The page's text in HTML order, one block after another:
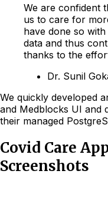
We are confident
us to care for
have done so
data and thus
thanks to the
Dr. Sunil
We quickly developed
and Medblocks UI and
their managed
Covid Care
Screenshots